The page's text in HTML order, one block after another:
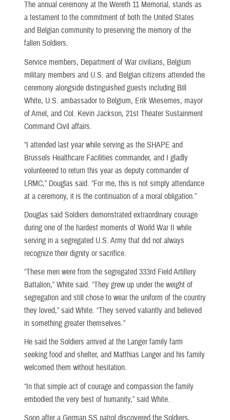
The annual ceremony at the Wereth 11 Memorial, stands as
a testament to the commitment of both the United States
and Belgian community to preserving the memory of the
fallen Soldiers.
Service members, Department of War civilians, Belgium
military members and U.S. and Belgian citizens attended the
ceremony alongside distinguished guests including Bill
White, U.S. ambassador to Belgium, Erik Wiesemes, mayor
of Amel, and Col. Kevin Jackson, 21st Theater Sustainment
Command Civil affairs.
“I attended last year while serving as the SHAPE and
Brussels Healthcare Facilities commander, and I gladly
volunteered to return this year as deputy commander of
LRMC,” Douglas said. “For me, this is not simply attendance
at a ceremony, it is the continuation of a moral obligation.”
Douglas said Soldiers demonstrated extraordinary courage
during one of the hardest moments of World War II while
serving in a segregated U.S. Army that did not always
recognize their dignity or sacrifice.
“These men were from the segregated 333rd Field Artillery
Battalion,” White said. “They grew up under the weight of
segregation and still chose to wear the uniform of the country
they loved,” said White. “They served valiantly and believed
in something greater themselves.”
He said the Soldiers arrived at the Langer family farm
seeking food and shelter, and Matthias Langer and his family
welcomed them without hesitation.
“In that simple act of courage and compassion the family
embodied the very best of humanity,” said White.
Soon after a German SS patrol discovered the Soldiers,